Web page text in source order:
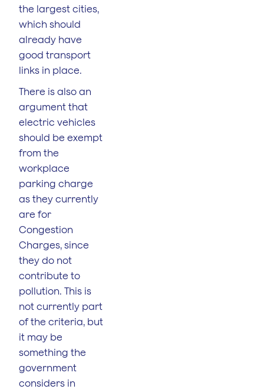
the largest cities,
which should
already have
good transport
links in place.
There is also an
argument that
electric vehicles
should be exempt
from the
workplace
parking charge
as they currently
are for
Congestion
Charges, since
they do not
contribute to
pollution. This is
not currently part
of the criteria, but
it may be
something the
government
considers in